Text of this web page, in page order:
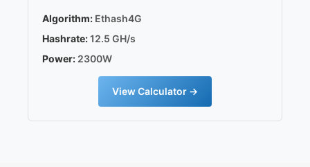
Algorithm: Ethash4G
Hashrate:12.5 GH/s
Power: 2300W
View Calculator →